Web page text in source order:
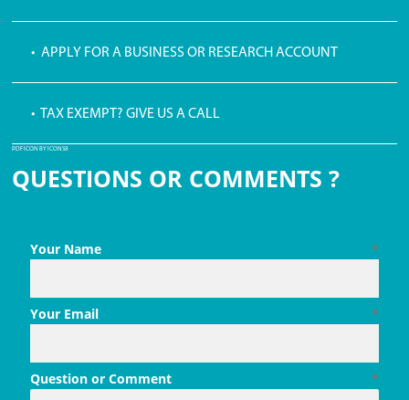
• APPLY FOR A BUSINESS OR RESEARCH ACCOUNT
• TAX EXEMPT? GIVE US A CALL
PDF ICON BY ICONS8
QUESTIONS OR COMMENTS ?
*
Your Name
*
Your Email
*
Question or Comment